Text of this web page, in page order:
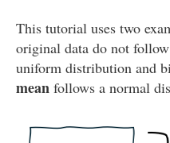
This tutorial uses two
original data do not
uniform distribution and
mean follows a normal